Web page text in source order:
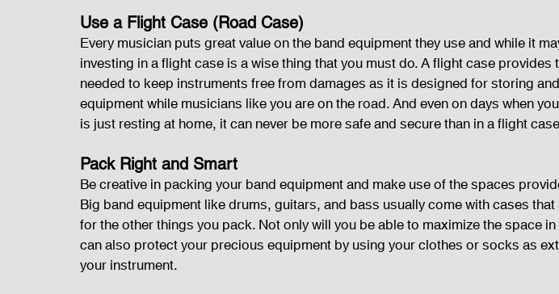
Use a Flight Case (Road Case)
Every musician puts great value on the band equipment they use and while it
investing in a flight case is a wise thing that you must do. A flight case
needed to keep instruments free from damages as it is designed for storing
equipment while musicians like you are on the road. And even on days when
is just resting at home, it can never be more safe and secure than in a flight
Pack Right and Smart
Be creative in packing your band equipment and make use of the spaces
Big band equipment like drums, guitars, and bass usually come with cases
for the other things you pack. Not only will you be able to maximize the space
can also protect your precious equipment by using your clothes or socks as
your instrument.